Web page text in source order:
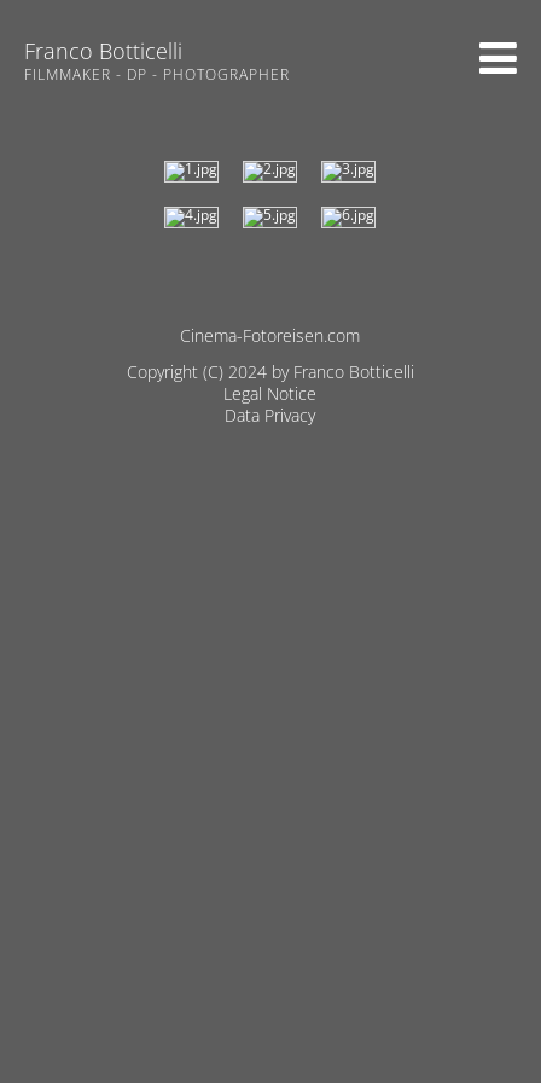
Franco Botticelli
FILMMAKER - DP - PHOTOGRAPHER
Cinema-Fotoreisen.com
Skip
navigation
Copyright (C) 2024 by Franco Botticelli
Legal Notice
Data Privacy